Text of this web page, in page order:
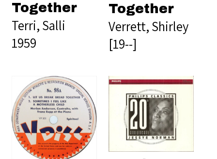
Together
Terri, Salli
1959
Together
Verrett, Shirley
[19--]